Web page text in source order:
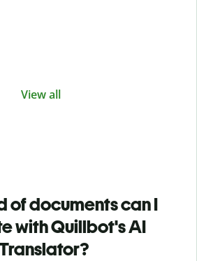
View all
of documents can I
with Quillbot's AI